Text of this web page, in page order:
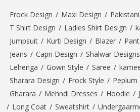
Frock Design / Maxi Design /
T Shirt Design / Ladies Shirt Design /
Jumpsuit / Kurti Design / Blazer /
Jeans / Capri Design / Shalwar Designs
Lehenga / Gown Style / Saree /
Sharara Design / Frock Style / Peplum
Gharara / Mehndi Dresses / Hoodie /
/ Long Coat / Sweatshirt /